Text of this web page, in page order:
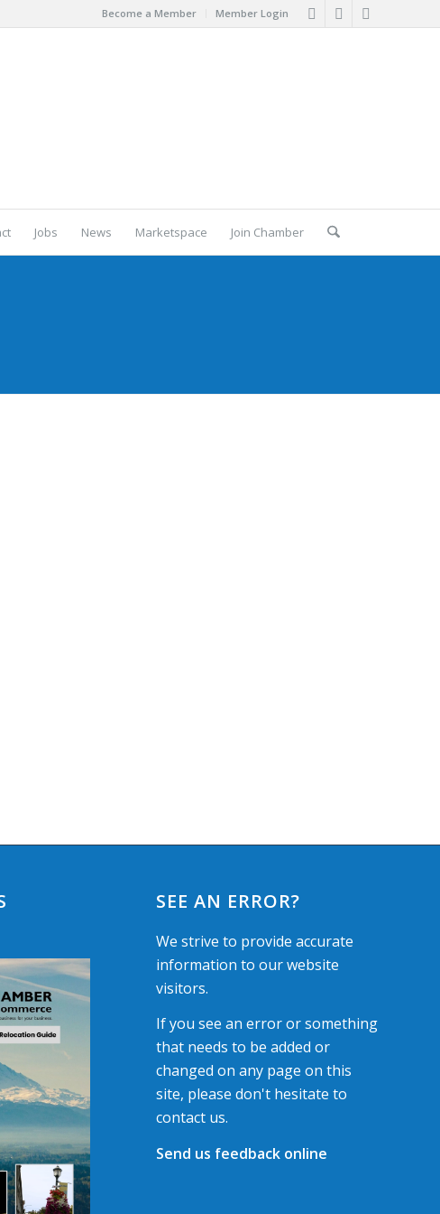
Become a Member Member Login
Jobs News Marketspace Join Chamber
SEE AN ERROR?
We strive to provide accurate
information to our website
visitors.
If you see an error or something
that needs to be added or
changed on any page on this
site, please don't hesitate to
contact us.
Send us feedback online